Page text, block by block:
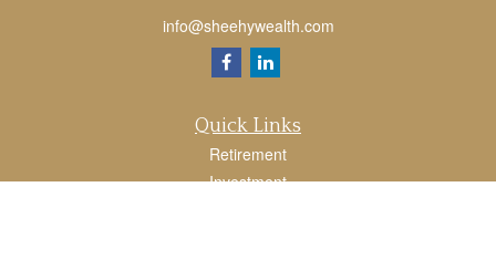
info@sheehywealth.com
Quick Links
Retirement
Investment